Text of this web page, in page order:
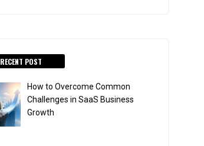
RECENT POST
How to Overcome Common
Challenges in SaaS Business
Growth